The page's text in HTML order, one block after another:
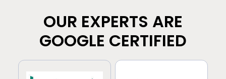
OUR EXPERTS ARE
GOOGLE CERTIFIED